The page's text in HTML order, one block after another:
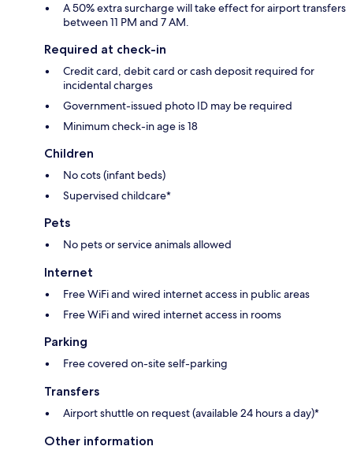
A 50% extra surcharge will take effect for airport transfers
between 11 PM and 7 AM.
Required at check-in
Credit card, debit card or cash deposit required for
incidental charges
Government-issued photo ID may be required
Minimum check-in age is 18
Children
No cots (infant beds)
Supervised childcare*
Pets
No pets or service animals allowed
Internet
Free WiFi and wired internet access in public areas
Free WiFi and wired internet access in rooms
Parking
Free covered on-site self-parking
Transfers
Airport shuttle on request (available 24 hours a day)*
Other information